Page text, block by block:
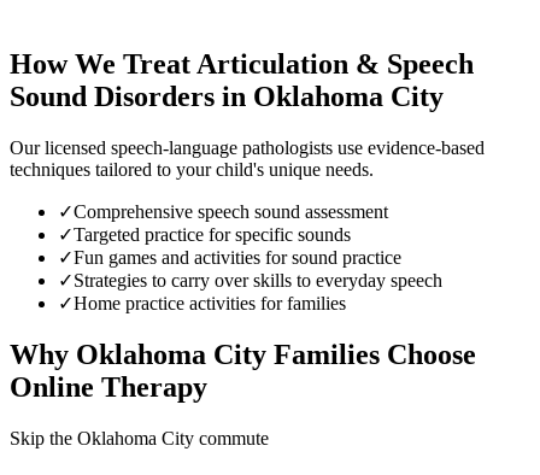
How We Treat Articulation & Speech
Sound Disorders in Oklahoma City
Our licensed speech-language pathologists use evidence-based
techniques tailored to your child's unique needs.
✓Comprehensive speech sound assessment
✓Targeted practice for specific sounds
✓Fun games and activities for sound practice
✓Strategies to carry over skills to everyday speech
✓Home practice activities for families
Why Oklahoma City Families Choose
Online Therapy
Skip the Oklahoma City commute